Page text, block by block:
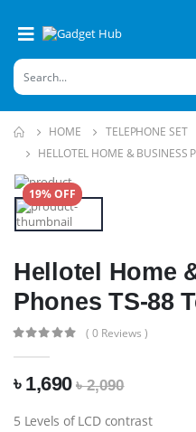
HOME
TELEPHONE SET
HELLOTEL HOME & BUSINESS
19% OFF
Hellotel Home
Phones TS-88
( 0 Reviews )
৳ 1,690 ৳ 2,090
5 Levels of LCD contrast